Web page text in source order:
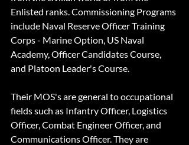
Enlisted ranks. Commissioning Programs
include Naval Reserve Officer Training
Corps - Marine Option, US Naval
Academy, Officer Candidates Course,
and Platoon Leader's Course.
Their MOS's are general to occupational
fields such as Infantry Officer, Logistics
Officer, Combat Engineer Officer, and
Communications Officer. They are